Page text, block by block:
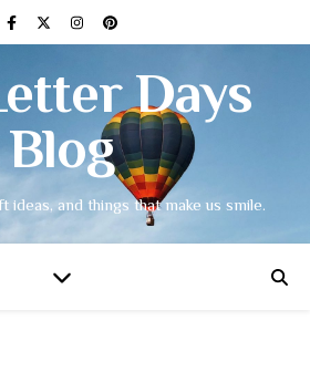
Days
Blog
and things that make us smile.